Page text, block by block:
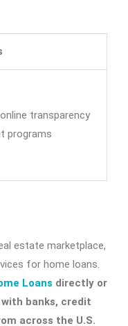
transparency
programs
estate marketplace,
for home loans.
Loans directly or
banks, credit
across the U.S.